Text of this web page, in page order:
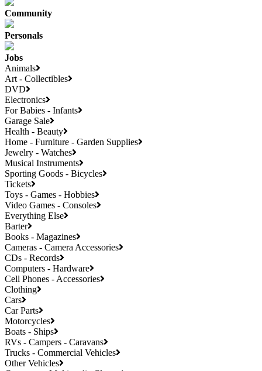
Community
Personals
Jobs
Animals
Art - Collectibles
DVD
Electronics
For Babies - Infants
Garage Sale
Health - Beauty
Home - Furniture - Garden Supplies
Jewelry - Watches
Musical Instruments
Sporting Goods - Bicycles
Tickets
Toys - Games - Hobbies
Video Games - Consoles
Everything Else
Barter
Books - Magazines
Cameras - Camera Accessories
CDs - Records
Computers - Hardware
Cell Phones - Accessories
Clothing
Cars
Car Parts
Motorcycles
Boats - Ships
RVs - Campers - Caravans
Trucks - Commercial Vehicles
Other Vehicles